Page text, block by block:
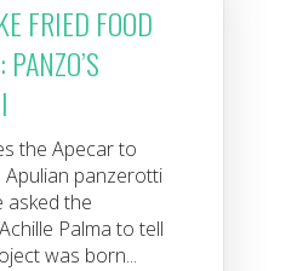
FRIED FOOD
the Apecar to
Apulian panzerotti
asked the
Palma to tell
was born...